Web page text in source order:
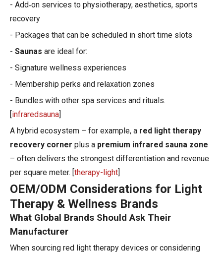
- Add‑on services to physiotherapy, aesthetics, sports
recovery
- Packages that can be scheduled in short time slots
- Saunas are ideal for:
- Signature wellness experiences
- Membership perks and relaxation zones
- Bundles with other spa services and rituals.
[infraredsauna]
A hybrid ecosystem – for example, a red light therapy
recovery corner plus a premium infrared sauna zone
– often delivers the strongest differentiation and revenue
per square meter. [therapy-light]
OEM/ODM Considerations for Light
Therapy & Wellness Brands
What Global Brands Should Ask Their
Manufacturer
When sourcing red light therapy devices or considering